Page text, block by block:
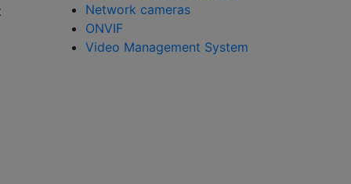
Network cameras
ONVIF
Video Management System